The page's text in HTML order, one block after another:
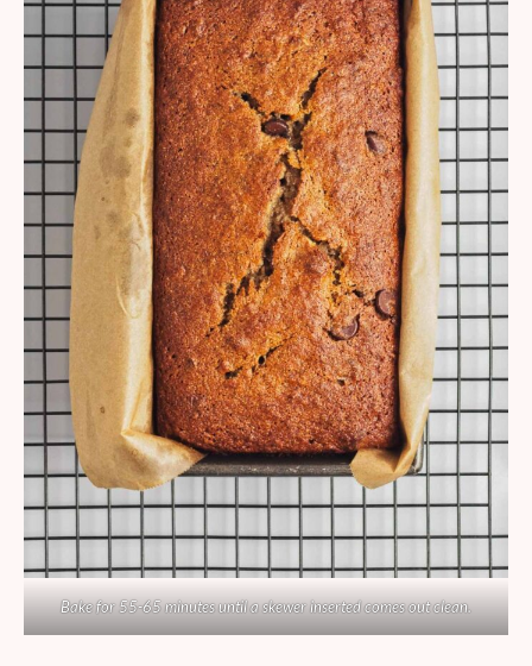
Bake for 55-65 minutes until a skewer inserted comes out clean.